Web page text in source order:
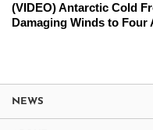
(VIDEO) Antarctic Cold
Damaging Winds to
NEWS